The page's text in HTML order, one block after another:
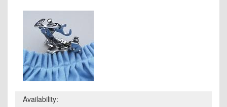
Availability: